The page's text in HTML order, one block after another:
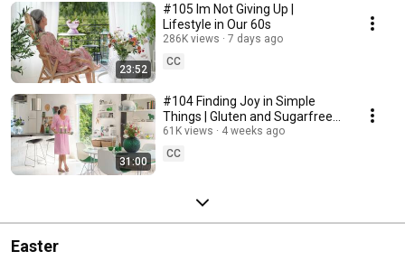
23:52
#105 Im Not Giving Up |
Lifestyle in Our 60s
286K views
7 days ago
CC
31:00
#104 Finding Joy in Simple
Things | Gluten and Sugarfree
Desert
61K views
4 weeks ago
CC
Easter